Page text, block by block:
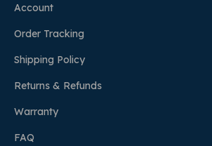
Account
Order Tracking
Shipping Policy
Returns & Refunds
Warranty
FAQ